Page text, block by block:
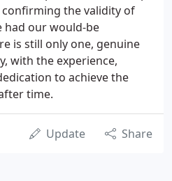
confirming the validity of
had our would-be
is still only one, genuine
with the experience,
to achieve the
time.
Update Share